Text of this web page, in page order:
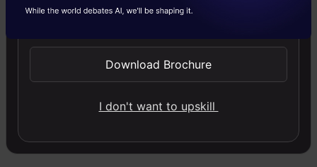
LLMs
Comprehensive
Framework?
Send WhatsApp Updates
Download Brochure
I don't want to upskill